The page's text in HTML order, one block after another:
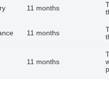
11 months
11 months
11 months